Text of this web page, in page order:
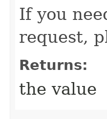
If you
request,
Returns:
the value